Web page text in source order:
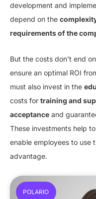
development and
depend on the
requirements of the
But the costs don’t end
ensure an optimal ROI
must also invest in the
costs for training and
acceptance and
These investments help
enable employees to use
advantage.
POLARIO